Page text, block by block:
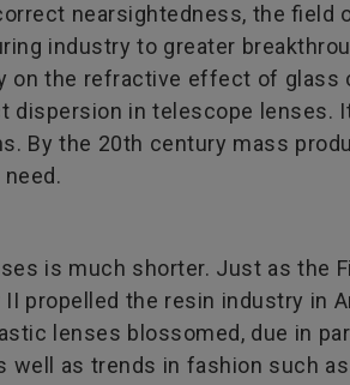
nearsightedness, the
industry to greater
on the refractive effect of glass
in telescope lenses.
By the 20th century mass
is much shorter. Just as the
propelled the resin industry in
lenses blossomed, due in
well as trends in fashion such